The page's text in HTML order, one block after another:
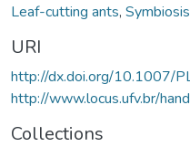
Leaf-cutting ants,
URI
http://dx.doi.org/10.1007/
http://www.locus.ufv.br/
Collections